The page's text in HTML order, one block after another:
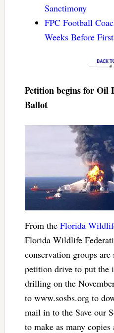
Sanctimony
FPC Football
Weeks Before
Petition begins for Oil
Ballot
From the Florida
Florida Wildlife
conservation groups are
petition drive to put the
drilling on the
to www.sosbs.org to
mail in to the Save our
to make as many